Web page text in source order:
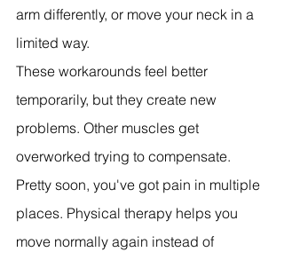
arm differently, or move your neck in a
limited way.
These workarounds feel better
temporarily, but they create new
problems. Other muscles get
overworked trying to compensate.
Pretty soon, you've got pain in multiple
places. Physical therapy helps you
move normally again instead of